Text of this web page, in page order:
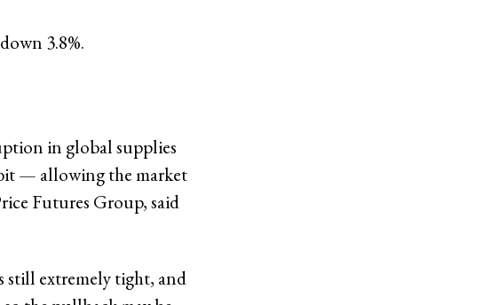
3.8%.
in global supplies
— allowing the market
Futures Group, said
still extremely tight, and